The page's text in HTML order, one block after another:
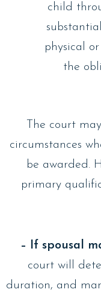
child
physical
the
The court
circumstances
be awarded.
primary
– If spousal
court will
duration, and